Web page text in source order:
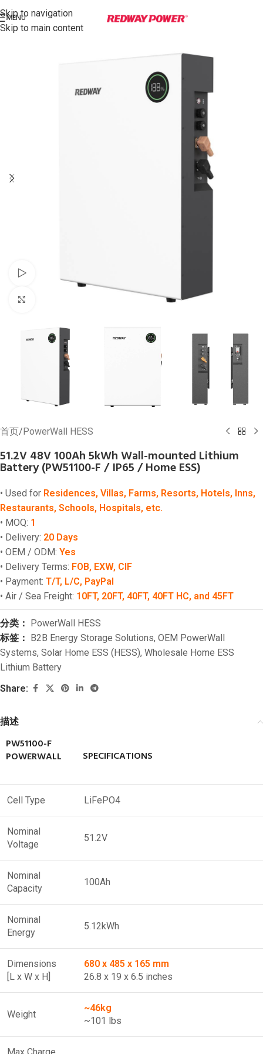
Skip to navigation
Skip to main content
MENU
首页/ PowerWall HESS
51.2V 48V 100Ah 5kWh Wall-mounted Lithium
Battery (PW51100-F / IP65 / Home ESS)
• Used for Residences, Villas, Farms, Resorts, Hotels, Inns,
Restaurants, Schools, Hospitals, etc.
• MOQ: 1
• Delivery: 20 Days
• OEM / ODM: Yes
• Delivery Terms: FOB, EXW, CIF
• Payment: T/T, L/C, PayPal
• Air / Sea Freight: 10FT, 20FT, 40FT, 40FT HC, and 45FT
分类：
PowerWall HESS
标签：
B2B Energy Storage Solutions, OEM PowerWall
Systems, Solar Home ESS (HESS), Wholesale Home ESS
Lithium Battery
Share:
描述
PW51100-F
POWERWALL
SPECIFICATIONS
Cell Type LiFePO4
Nominal
Voltage
51.2V
Nominal
Capacity
100Ah
Nominal
Energy
5.12kWh
Dimensions
[L x W x H]
680 x 485 x 165 mm
26.8 x 19 x 6.5 inches
Weight
~46kg
~101 lbs